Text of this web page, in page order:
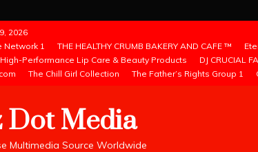
2026
Network 1
THE HEALTHY CRUMB BAKERY AND CAFE ™
Performance Lip Care & Beauty Products
DJ CRUCIAL
The Chill Girl Collection The Father’s Rights Group 1
Dot Media
Multimedia Source Worldwide